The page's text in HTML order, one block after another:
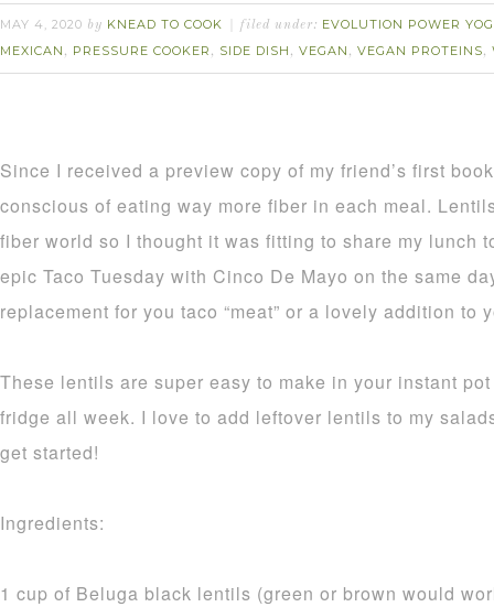
MAY 4, 2020 by KNEAD TO COOK filed under: EVOLUTION POWER
MEXICAN , PRESSURE COOKER , SIDE DISH , VEGAN , VEGAN PROTEINS,
Since I received a preview copy of my friend’s first
conscious of eating way more fiber in each meal.
fiber world so I thought it was fitting to share my lunch
epic Taco Tuesday with Cinco De Mayo on the same
replacement for you taco “meat” or a lovely addition to
These lentils are super easy to make in your instant
fridge all week. I love to add leftover lentils to my
get started!
Ingredients:
1 cup of Beluga black lentils (green or brown would